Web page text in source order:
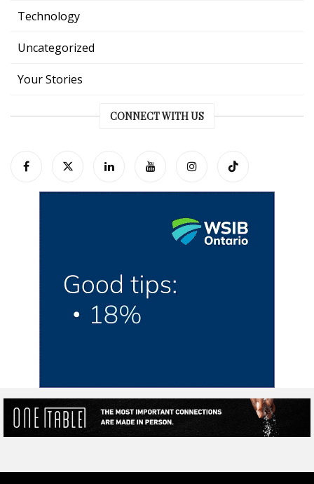
Technology
Uncategorized
Your Stories
CONNECT WITH US